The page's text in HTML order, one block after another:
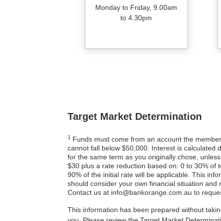
Monday to Friday, 9.00am
to 4.30pm
Target Market Determination
1 Funds must come from an account the
cannot fall below $50,000. Interest is calculated
for the same term as you originally chose,
$30 plus a rate reduction based on: 0 to 30%
90% of the initial rate will be applicable. This
should consider your own financial situation
Contact us at info@bankorange.com.au to
This information has been prepared without